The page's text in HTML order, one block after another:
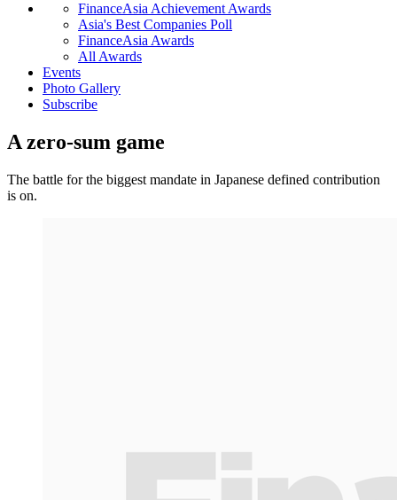
FinanceAsia Achievement Awards
Asia's Best Companies Poll
FinanceAsia Awards
All Awards
Events
Photo Gallery
Subscribe
A zero-sum game
The battle for the biggest mandate in Japanese defined contribution
is on.